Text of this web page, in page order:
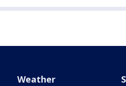
Weather